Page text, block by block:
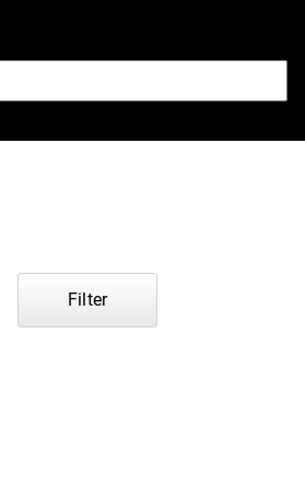
Filter